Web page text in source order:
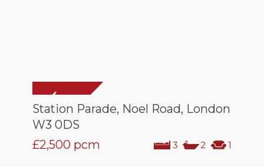
Station Parade, Noel Road, London
W3 0DS
3 2 1
£2,500 pcm